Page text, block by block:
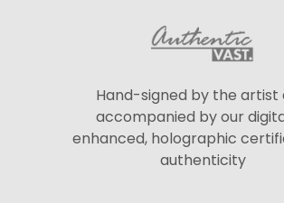
Hand-signed by the artist
accompanied by our
enhanced, holographic
authenticity